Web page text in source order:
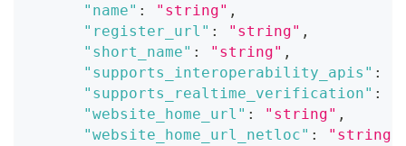
"name" : "string" ,
"register_url" : "string" ,
"short_name" : "string" ,
"supports_interoperability_apis" :
"supports_realtime_verification" :
"website_home_url" : "string" ,
"website_home_url_netloc" :
"string"